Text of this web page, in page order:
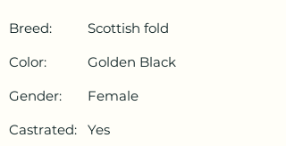
Breed:
Scottish fold
Color:
Golden Black
Gender:
Female
Castrated:
Yes